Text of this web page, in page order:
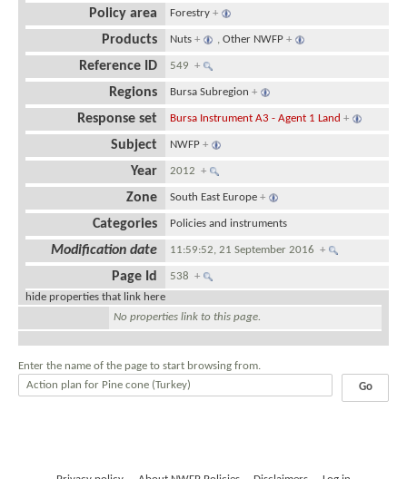
Policy area Forestry +
Products Nuts + ,Other NWFP +
Reference ID 549+
Regions Bursa Subregion +
Response set Bursa Instrument A3 - Agent 1 Land +
Subject NWFP +
Year 2012+
Zone South East Europe +
Categories Policies and instruments
Modification date 11:59:52, 21 September 2016+
Page Id 538+
hide properties that link here
No properties link to this page.
Enter the name of the page to start browsing from.